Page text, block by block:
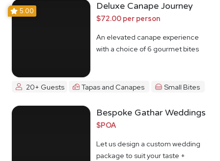
5.00 Deluxe Canape Journey
$72.00 per person
An elevated canape experience
with a choice of 6 gourmet bites
20+ Guests Tapas and Canapes Small Bites
Bespoke Gathar Weddings
$POA
Let us design a custom wedding
package to suit your taste +